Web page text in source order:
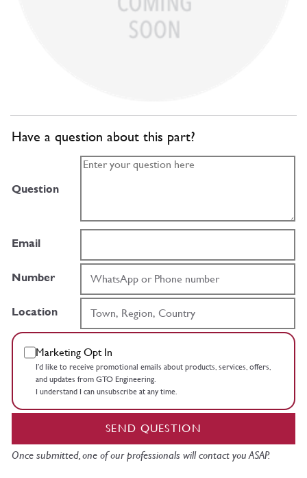
Have a question about this part?
Question
Email
Number
Location
Marketing Opt In
I’d like to receive promotional emails about products, services, offers,
and updates from GTO Engineering.
I understand I can unsubscribe at any time.
SEND QUESTION
Once submitted, one of our professionals will contact you ASAP.